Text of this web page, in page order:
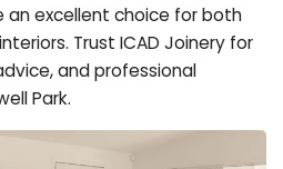
excellent choice for both
Trust ICAD Joinery for
and professional
Park.